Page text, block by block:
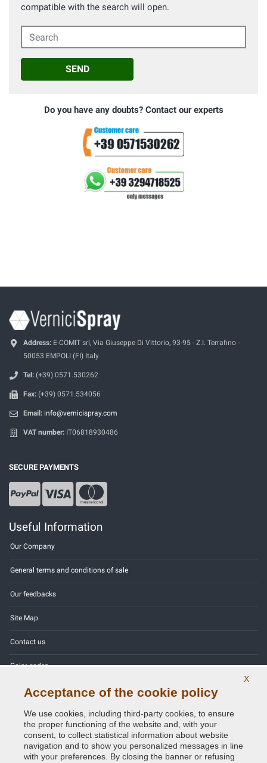
compatible with the search will open.
Search
SEND
Do you have any doubts? Contact our experts
Address: E-COMIT srl, Via Giuseppe Di Vittorio, 93-95 - Z.I. Terrafino -
50053 EMPOLI (FI) Italy
Tel: (+39) 0571.530262
Fax: (+39) 0571.534056
Email: info@vernicispray.com
VAT number: IT06818930486
SECURE PAYMENTS
Useful Information
Our Company
General terms and conditions of sale
Our feedbacks
Site Map
Contact us
Color codes
Privacy Policy - GDPR
Copyright © 2014 - 2026. All Rights Reserved.
Visitors Online: 397
X
Acceptance of the cookie policy
We use cookies, including third-party cookies, to ensure
the proper functioning of the website and, with your
consent, to collect statistical information about website
navigation and to show you personalized messages in line
with your preferences. By closing the banner or refusing